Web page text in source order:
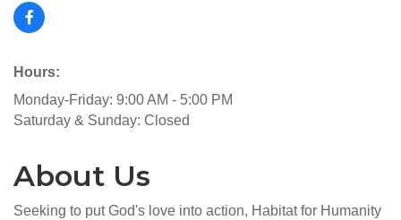
Hours:
Monday-Friday: 9:00 AM - 5:00 PM
Saturday & Sunday: Closed
About Us
Seeking to put God's love into action, Habitat for Humanity